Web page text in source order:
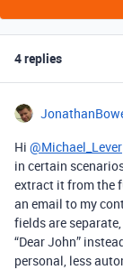
4 replies
Hi @Michael_Lever
in certain
extract it from the
an email to my
fields are
“Dear John”
personal, less